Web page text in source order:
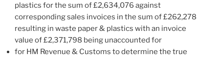
plastics for the sum of £2,634,076 against
corresponding sales invoices in the sum of £262,278
resulting in waste paper & plastics with an invoice
value of £2,371,798 being unaccounted for
for HM Revenue & Customs to determine the true